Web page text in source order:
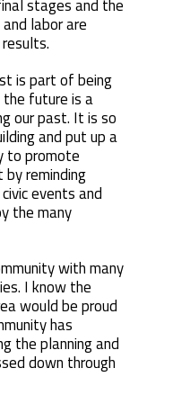
stages and the
labor are
is part of being
the future is a
our past. It is so
and put up a
to promote
reminding
events and
the many
with many
I know the
would be proud
has
the planning and
down through